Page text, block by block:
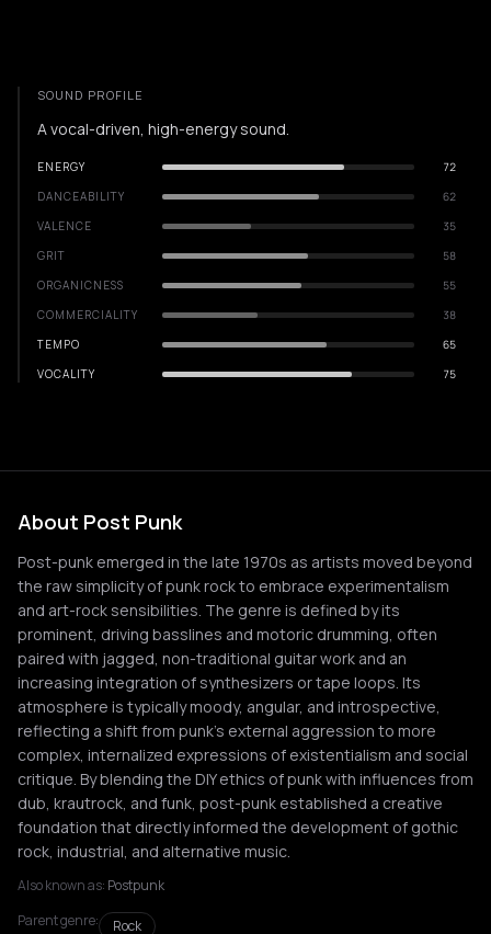
SOUND PROFILE
A vocal-driven, high-energy sound.
ENERGY
72
DANCEABILITY
62
VALENCE
35
GRIT
58
ORGANICNESS
55
COMMERCIALITY
38
TEMPO
65
VOCALITY
75
About Post Punk
Post-punk emerged in the late 1970s as artists moved beyond
the raw simplicity of punk rock to embrace experimentalism
and art-rock sensibilities. The genre is defined by its
prominent, driving basslines and motoric drumming, often
paired with jagged, non-traditional guitar work and an
increasing integration of synthesizers or tape loops. Its
atmosphere is typically moody, angular, and introspective,
reflecting a shift from punk's external aggression to more
complex, internalized expressions of existentialism and social
critique. By blending the DIY ethics of punk with influences from
dub, krautrock, and funk, post-punk established a creative
foundation that directly informed the development of gothic
rock, industrial, and alternative music.
Also known as: Postpunk
Parent genre:
Rock